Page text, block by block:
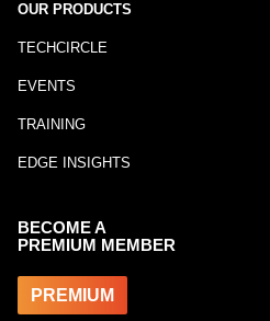
OUR PRODUCTS
TECHCIRCLE
EVENTS
TRAINING
EDGE INSIGHTS
BECOME A
PREMIUM MEMBER
PREMIUM